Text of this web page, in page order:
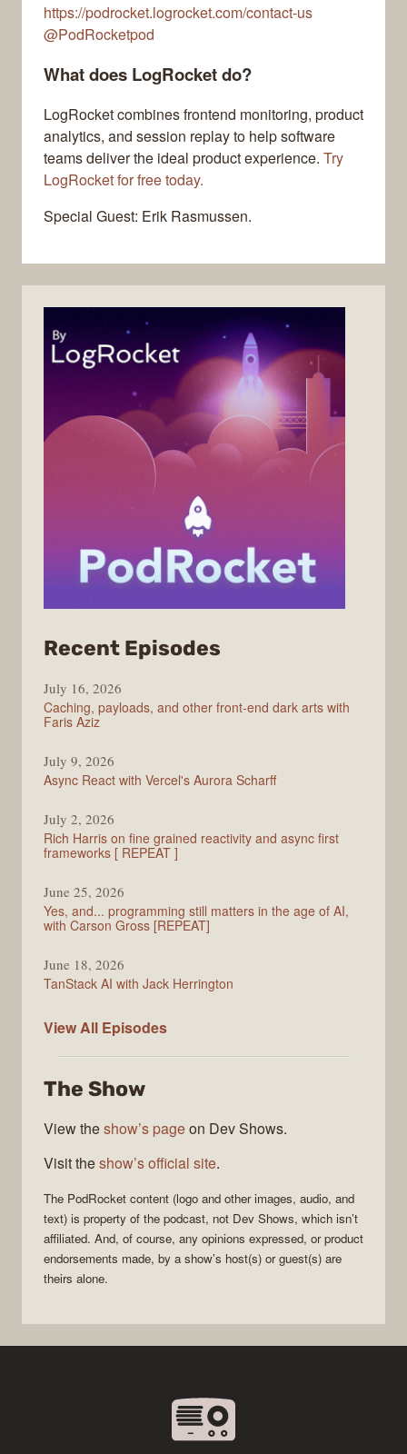
https://podrocket.logrocket.com/contact-us
@PodRocketpod
What does LogRocket do?
LogRocket combines frontend monitoring, product
analytics, and session replay to help software
teams deliver the ideal product experience. Try
LogRocket for free today.
Special Guest: Erik Rasmussen.
Recent Episodes
July 16, 2026
Caching, payloads, and other front-end dark arts with
Faris Aziz
July 9, 2026
Async React with Vercel's Aurora Scharff
July 2, 2026
Rich Harris on fine grained reactivity and async first
frameworks [ REPEAT ]
June 25, 2026
Yes, and... programming still matters in the age of AI,
with Carson Gross [REPEAT]
June 18, 2026
TanStack AI with Jack Herrington
View All PodRocket
Episodes
The Show
View theshow’s pageon Dev Shows.
Visit theshow’s official site.
The PodRocket content (logo and other images, audio, and
text) is property of the podcast, not Dev Shows, which isn’t
affiliated. And, of course, any opinions expressed, or product
endorsements made, by a show’s host(s) or guest(s) are
theirs alone.